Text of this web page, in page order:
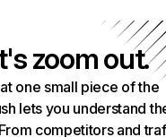
zoom out.
one small piece of the
lets you understand
competitors and